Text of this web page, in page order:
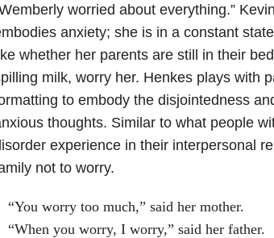
worried about everything.”
anxiety; she is in a constant
whether her parents are still in their
milk, worry her. Henkes plays with
to embody the disjointedness
thoughts. Similar to what people
experience in their interpersonal
not to worry.
“You worry too much,” said her mother.
“When you worry, I worry,” said her father.